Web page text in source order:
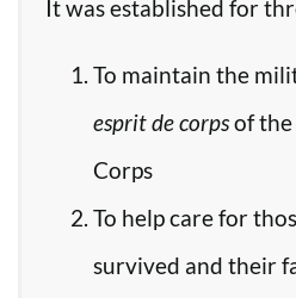
It was established for
To maintain the
esprit de corpsof
Corps
To help care for
survived and their